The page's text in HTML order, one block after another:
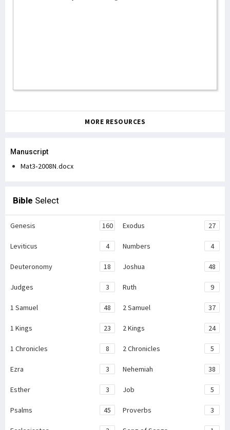
MORE RESOURCES
Manuscript
Mat3-2008N.docx
Bible Select
Genesis 160 Exodus 27
Leviticus 4 Numbers 4
Deuteronomy 18 Joshua 48
Judges 3 Ruth 9
1 Samuel 48 2 Samuel 37
1 Kings 23 2 Kings 24
1 Chronicles 8 2 Chronicles 5
Ezra 3 Nehemiah 38
Esther 3 Job 5
Psalms 45 Proverbs 3